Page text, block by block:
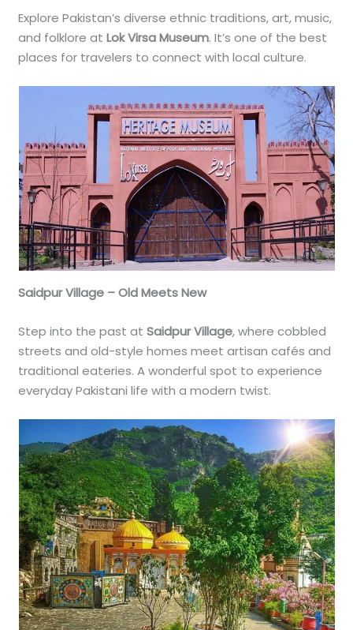
Explore Pakistan’s diverse ethnic traditions, art, music,
and folklore atLok Virsa Museum. It’s one of the best
places for travelers to connect with local culture.
Saidpur Village – Old Meets New
Step into the past atSaidpur Village, where cobbled
streets and old-style homes meet artisan cafés and
traditional eateries. A wonderful spot to experience
everyday Pakistani life with a modern twist.